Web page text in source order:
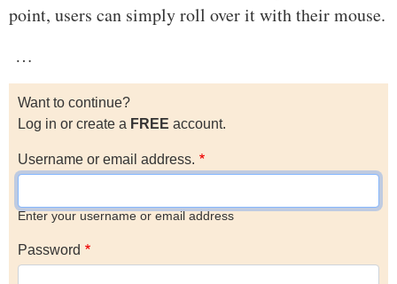
point, users can simply roll over it with their mouse.
…
Want to continue?
Log in or create a FREE account.
Username or email address.
Enter your username or email address
Password